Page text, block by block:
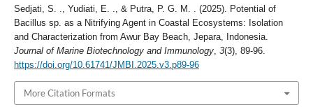
Sedjati, S. ., Yudiati, E. ., & Putra, P. G. M. . (2025). Potential of
Bacillus sp. as a Nitrifying Agent in Coastal Ecosystems: Isolation
and Characterization from Awur Bay Beach, Jepara, Indonesia.
Journal of Marine Biotechnology and Immunology, 3(3), 89-96.
https://doi.org/10.61741/JMBI.2025.v3.p89-96
More Citation Formats